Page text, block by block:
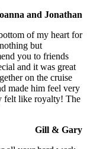
and Jonathan
of my heart for
but
you to friends
and it was great
on the cruise
made him feel very
felt like royalty! The
Gill & Gary